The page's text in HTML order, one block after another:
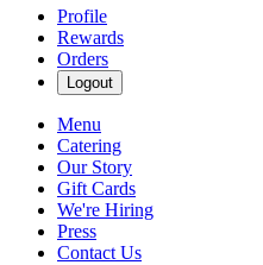
Profile
Rewards
Orders
Logout
Menu
Catering
Our Story
Gift Cards
We're Hiring
Press
Contact Us